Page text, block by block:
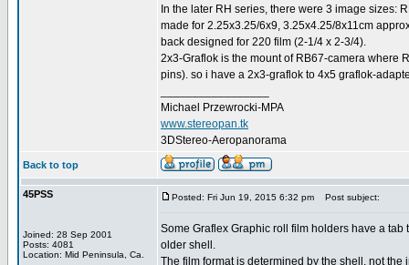
In the later RH series, there were 3 image sizes:
made for 2.25x3.25/6x9, 3.25x4.25/8x11cm
back designed for 220 film (2-1/4 x 2-3/4).
2x3-Graflok is the mount of RB67-camera where
pins). so i have a 2x3-graflok to 4x5 graflok-
Michael Przewrocki-MPA
www.stereopan.tk
3DStereo-Aeropanorama
Back to top
45PSS
Joined: 28 Sep 2001
Posts: 4081
Location: Mid Peninsula, Ca.
Posted: Fri Jun 19, 2015 6:32 pm Post subject:
Some Graflex Graphic roll film holders have a
older shell.
The film format is determined by the shell, not